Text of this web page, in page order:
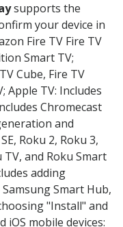
supports the
your device in
Fire TV Fire TV
Smart TV;
Cube, Fire TV
Apple TV: Includes
Chromecast
and
Roku 2, Roku 3,
TV, and Roku Smart
adding
Smart Hub,
"Install" and
mobile devices: